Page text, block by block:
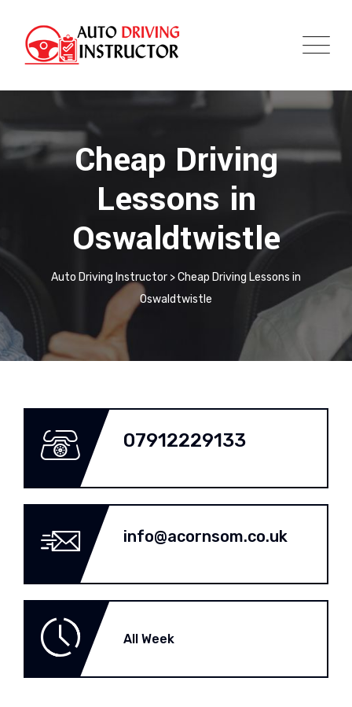
Cheap Driving
Lessons in
Oswaldtwistle
Auto Driving Instructor >Cheap Driving Lessons in
Oswaldtwistle
07912229133
info@acornsom.co.uk
All Week